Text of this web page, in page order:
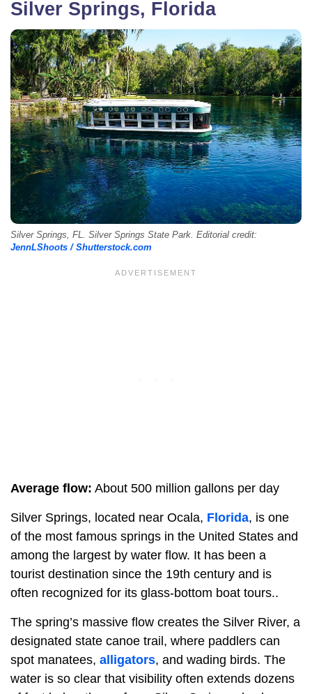
Silver Springs, Florida
Silver Springs, FL. Silver Springs State Park. Editorial credit:
JennLShoots / Shutterstock.com
Average flow: About 500 million gallons per day
Silver Springs, located near Ocala, Florida, is one
of the most famous springs in the United States and
among the largest by water flow. It has been a
tourist destination since the 19th century and is
often recognized for its glass-bottom boat tours..
The spring’s massive flow creates the Silver River, a
designated state canoe trail, where paddlers can
spot manatees, alligators, and wading birds. The
water is so clear that visibility often extends dozens